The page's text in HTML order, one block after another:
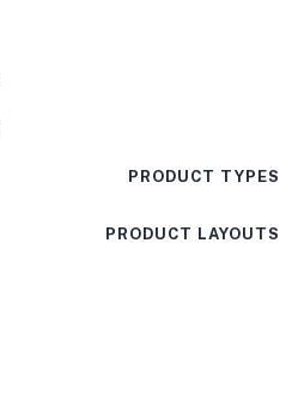
PRODUCT TYPES
PRODUCT LAYOUTS